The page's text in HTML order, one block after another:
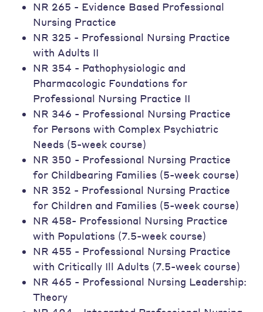
NR 265 - Evidence Based Professional
Nursing Practice
NR 325 - Professional Nursing Practice
with Adults II
NR 354 - Pathophysiologic and
Pharmacologic Foundations for
Professional Nursing Practice II
NR 346 - Professional Nursing Practice
for Persons with Complex Psychiatric
Needs (5-week course)
NR 350 - Professional Nursing Practice
for Childbearing Families (5-week course)
NR 352 - Professional Nursing Practice
for Children and Families (5-week course)
NR 458- Professional Nursing Practice
with Populations (7.5-week course)
NR 455 - Professional Nursing Practice
with Critically Ill Adults (7.5-week course)
NR 465 - Professional Nursing Leadership:
Theory